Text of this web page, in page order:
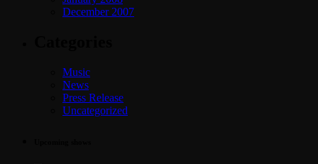
December 2007
Music
News
Press Release
Uncategorized